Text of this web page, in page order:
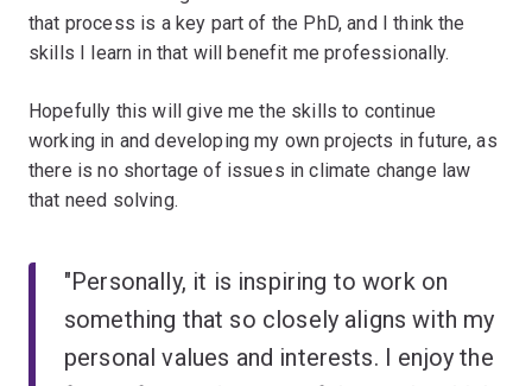
that process is a key part of the PhD, and I think the
skills I learn in that will benefit me professionally.
Hopefully this will give me the skills to continue
working in and developing my own projects in future, as
there is no shortage of issues in climate change law
that need solving.
"Personally, it is inspiring to work on
something that so closely aligns with my
personal values and interests. I enjoy the